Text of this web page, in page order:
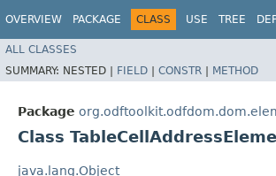
OVERVIEW PACKAGE CLASS USE TREE
ALL CLASSES
SUMMARY: NESTED | FIELD | CONSTR | METHOD
Package
Class
java.lang.Object